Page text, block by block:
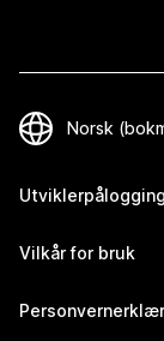
Utviklerpålogging
Vilkår for bruk